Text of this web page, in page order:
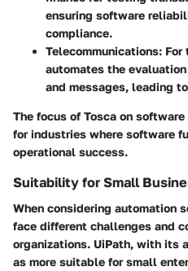
ensuring software
compliance.
Telecommunications: For
automates the
and messages, leading
The focus of Tosca on
for industries where software
operational success.
Suitability for Small
When considering automation
face different challenges and
organizations. UiPath, with its
as more suitable for small